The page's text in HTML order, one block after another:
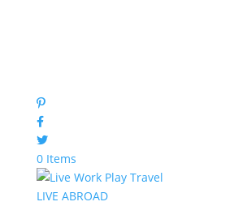
0 Items
LIVE ABROAD